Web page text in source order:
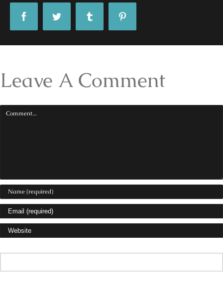
FacebookTwitter Tumblr
Leave A Comment
Comment